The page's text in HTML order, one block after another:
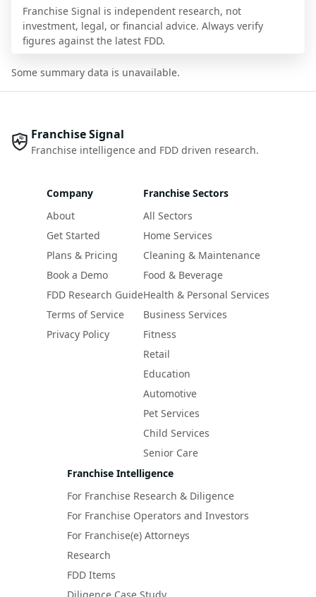
Franchise Signal is independent research, not
investment, legal, or financial advice. Always verify
figures against the latest FDD.
Some summary data is unavailable.
Franchise Signal
Franchise intelligence and FDD driven research.
Company
About
Get Started
Plans & Pricing
Book a Demo
FDD Research Guide
Terms of Service
Privacy Policy
Franchise Sectors
All Sectors
Home Services
Cleaning & Maintenance
Food & Beverage
Health & Personal Services
Business Services
Fitness
Retail
Education
Automotive
Pet Services
Child Services
Senior Care
Franchise Intelligence
For Franchise Research & Diligence
For Franchise Operators and Investors
For Franchise(e) Attorneys
Research
FDD Items